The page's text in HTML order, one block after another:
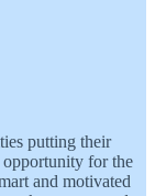
putting their
opportunity for the
and motivated